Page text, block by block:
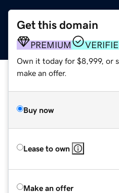
Get this domain
PREMIUM
Own it today for $8,999, or
make an offer.
Buy now
Lease to own
Make an offer